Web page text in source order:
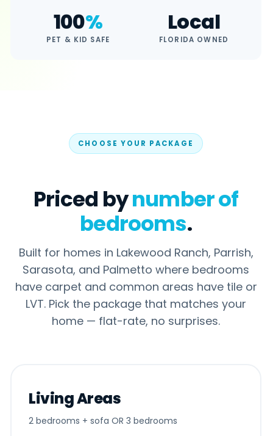
100%
PET & KID SAFE
Local
FLORIDA OWNED
CHOOSE YOUR PACKAGE
Priced bynumber of
bedrooms.
Built for homes in Lakewood Ranch, Parrish,
Sarasota, and Palmetto where bedrooms
have carpet and common areas have tile or
LVT. Pick the package that matches your
home — flat-rate, no surprises.
Living Areas
2 bedrooms + sofa OR 3 bedrooms
Lakewood Ranch
Ready for a free quote ? Written quote
within 24 hours.
Get a Free
Quote